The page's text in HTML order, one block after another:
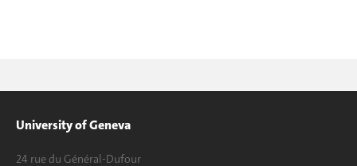
University of Geneva
24 rue du Général-Dufour